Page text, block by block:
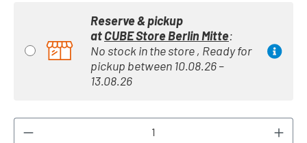
Reserve & pickup
atCUBE Store Berlin Mitte:
No stock in the store , Ready for
pickup between 10.08.26 –
13.08.26
Product Quantity: Enter the desired